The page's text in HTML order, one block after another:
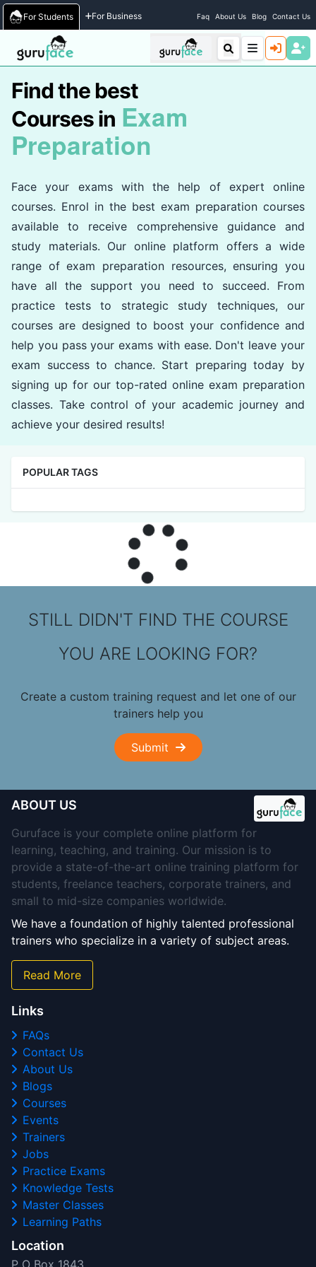
For Students For Business Faq About Us Blog Contact Us
Home / Courses
Find the best
Courses in Exam
Preparation
Face your exams with the help of expert online
courses. Enrol in the best exam preparation courses
available to receive comprehensive guidance and
study materials. Our online platform offers a wide
range of exam preparation resources, ensuring you
have all the support you need to succeed. From
practice tests to strategic study techniques, our
courses are designed to boost your confidence and
help you pass your exams with ease. Don't leave your
exam success to chance. Start preparing today by
signing up for our top-rated online exam preparation
classes. Take control of your academic journey and
achieve your desired results!
POPULAR TAGS
STILL DIDN'T FIND THE COURSE
YOU ARE LOOKING FOR?
Create a custom training request and let one of our
trainers help you
Submit
ABOUT US
Guruface is your complete online platform for
learning, teaching, and training. Our mission is to
provide a state-of-the-art online training platform for
students, freelance teachers, corporate trainers, and
small to mid-size companies worldwide.
We have a foundation of highly talented professional
trainers who specialize in a variety of subject areas.
Read More
Links
FAQs
Contact Us
About Us
Blogs
Courses
Events
Trainers
Jobs
Practice Exams
Knowledge Tests
Master Classes
Learning Paths
Location